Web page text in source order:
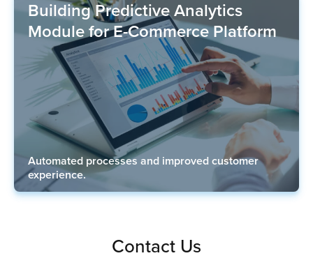
Building Predictive Analytics
Module for E-Commerce Platform
Automated processes and improved customer
experience.
Contact Us